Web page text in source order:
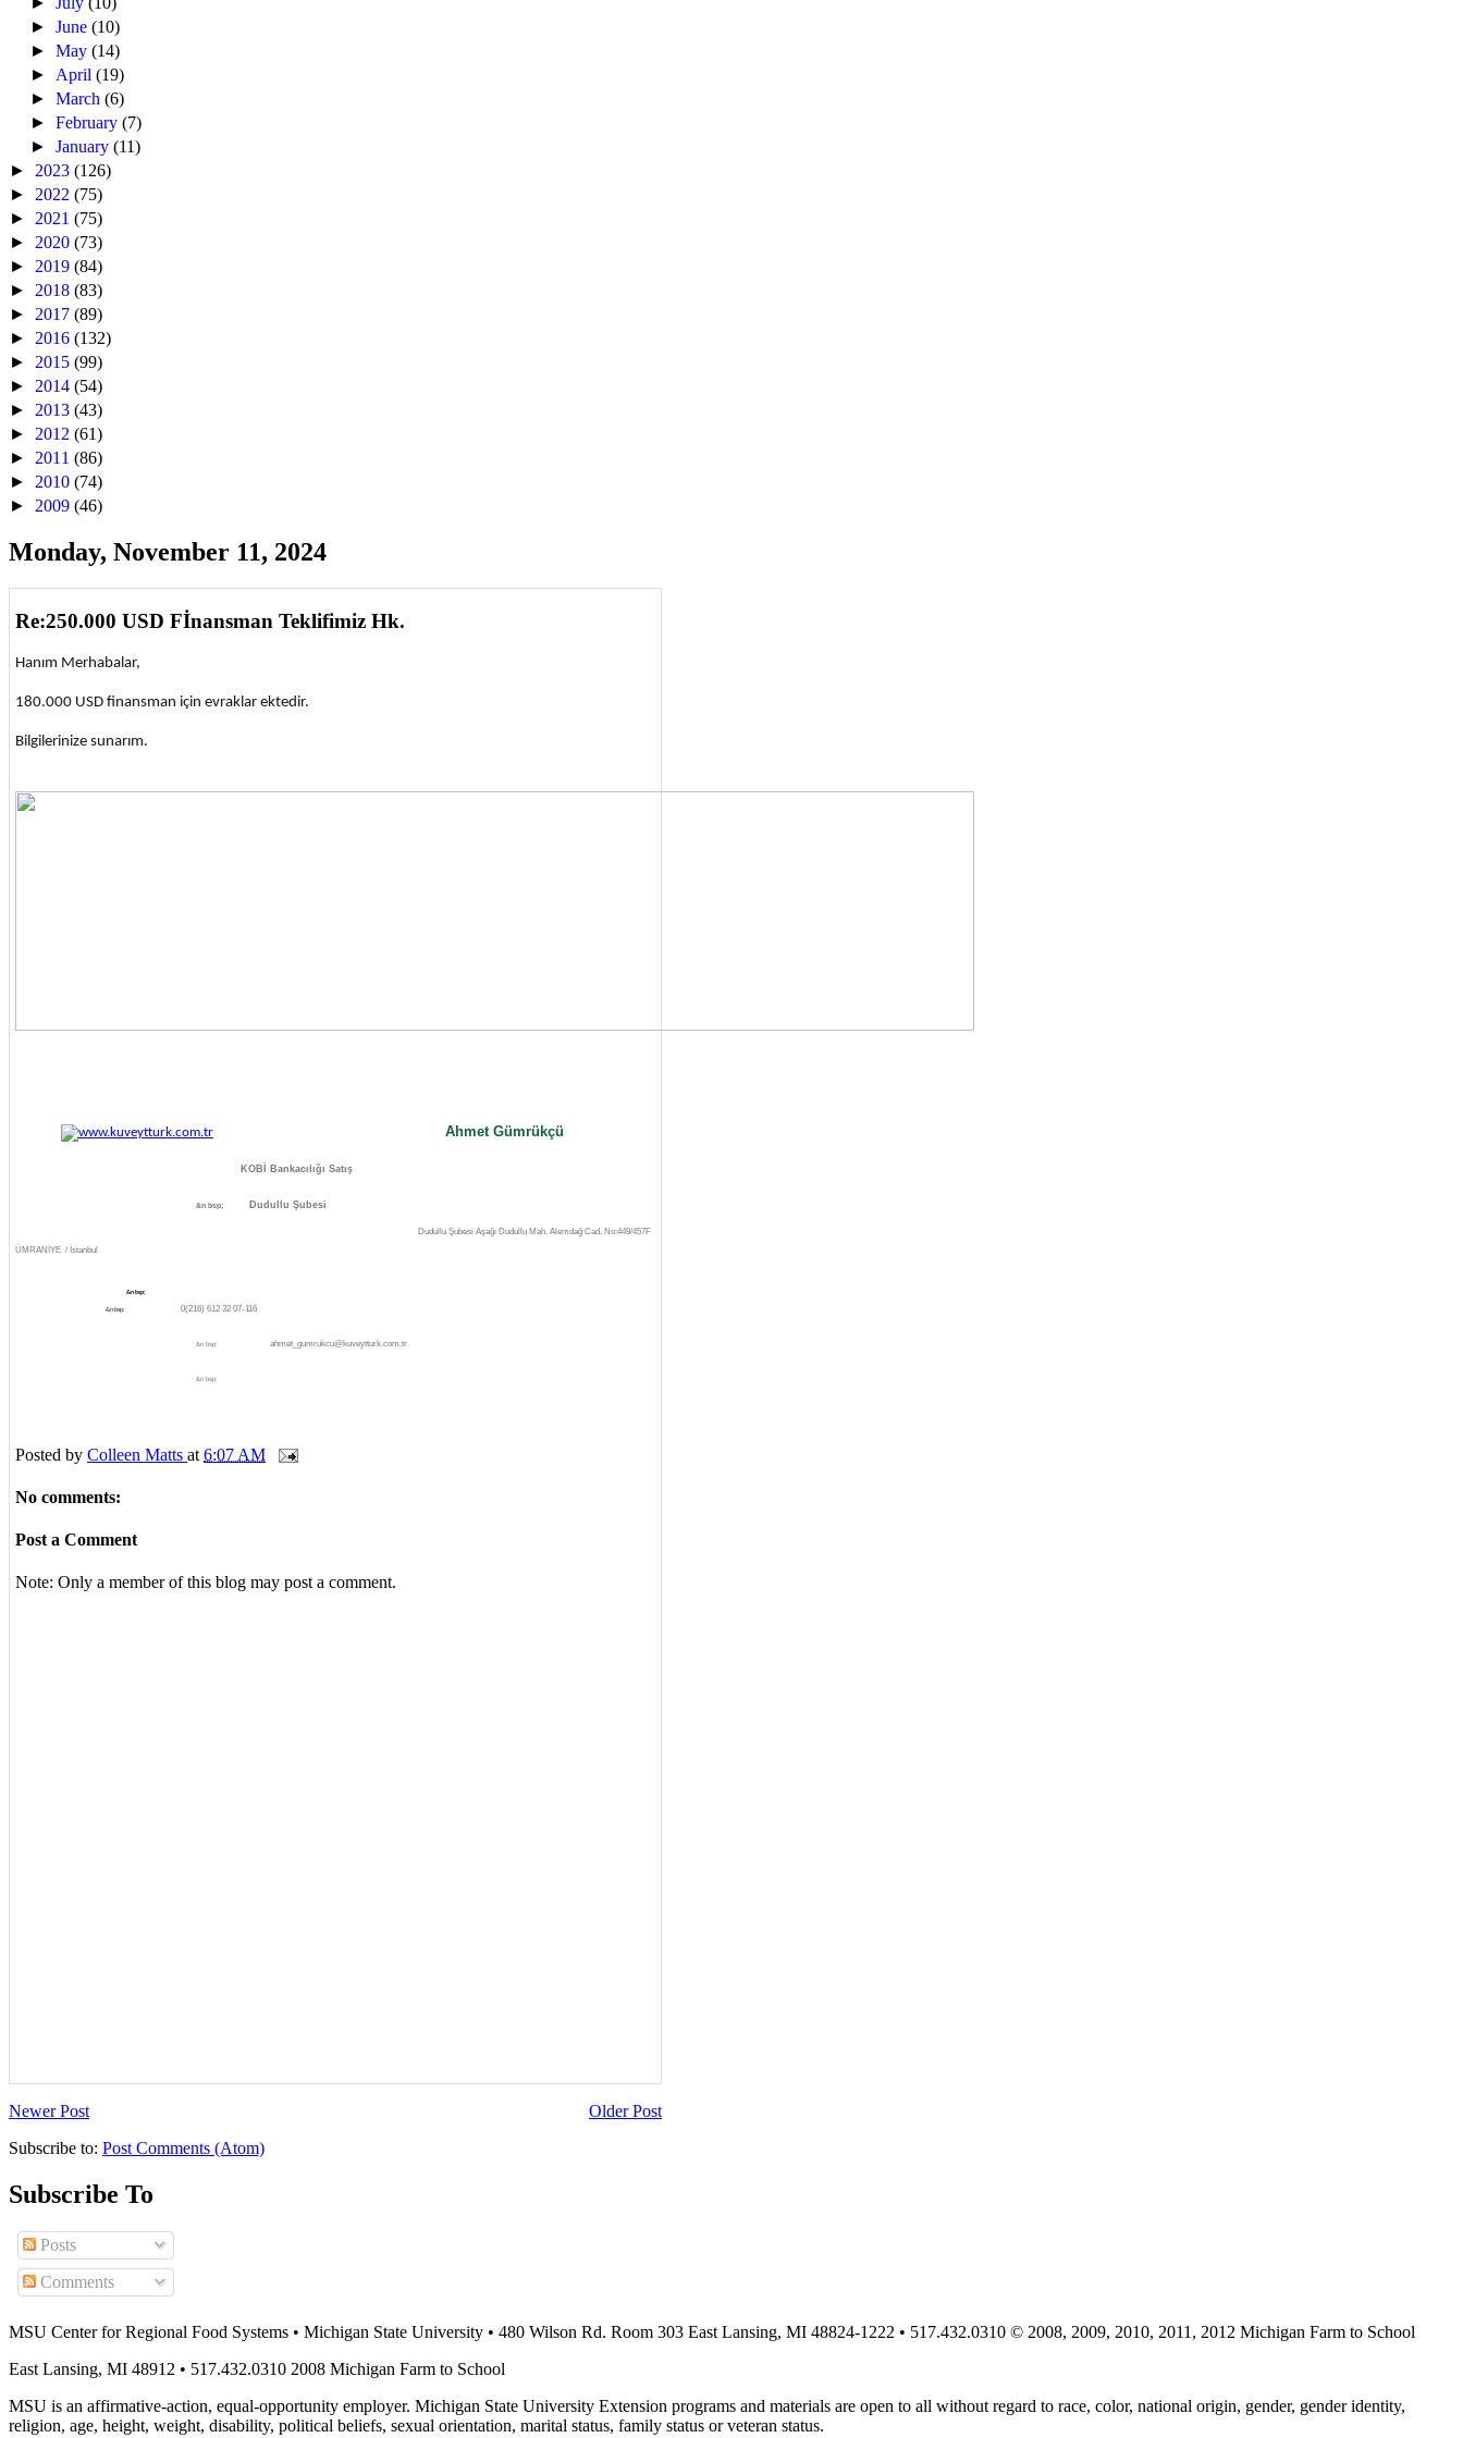
►June(10)
►May(14)
► April(19)
►March(6)
►February(7)
►January(11)
► 2023 (126)
► 2022 (75)
► 2021 (75)
► 2020 (73)
► 2019 (84)
► 2018 (83)
► 2017 (89)
► 2016 (132)
► 2015 (99)
► 2014 (54)
► 2013 (43)
► 2012 (61)
► 2011 (86)
► 2010 (74)
► 2009 (46)
Monday, November 11, 2024
Re:250.000 USD Fİnansman Teklifimiz Hk.
Hanım Merhabalar,
180.000 USD finansman için evraklar ektedir.
Bilgilerinize sunarım.
Ahmet Gümrükçü
KOBİ Bankacılığı Satış
&n bsp; Dudullu Şubesi
Dudullu Şubesi Aşağı Dudullu Mah. Alemdağ Cad. No:449/457F
ÜMRANİYE / İstanbul
&n bsp;
&n bsp; 0(216) 612 32 07-116
&n bsp; ahmet_gumrukcu@kuveytturk.com.tr
&n bsp;
Posted by Colleen Matts at 6:07 AM
No comments:
Post a Comment
Note: Only a member of this blog may post a comment.
Newer Post
Older Post
Subscribe to: Post Comments (Atom)
Subscribe To
Posts
Comments
MSU Center for Regional Food Systems • Michigan State University • 480 Wilson Rd. Room 303 East Lansing, MI 48824-1222 • 517.432.0310 © 2008, 2009, 2010, 2011, 2012 Michigan Farm to School
East Lansing, MI 48912 • 517.432.0310 2008 Michigan Farm to School
MSU is an affirmative-action, equal-opportunity employer. Michigan State University Extension programs and materials are open to all without regard to race, color, national origin, gender, gender identity,
religion, age, height, weight, disability, political beliefs, sexual orientation, marital status, family status or veteran status.